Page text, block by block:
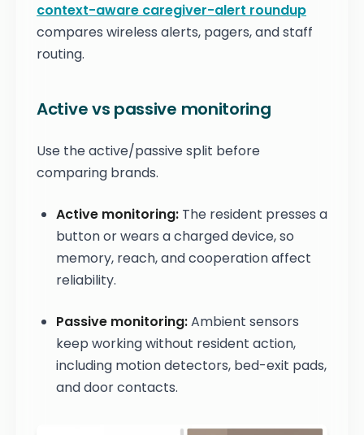
context-aware caregiver-alert roundup
compares wireless alerts, pagers, and staff
routing.
Active vs passive monitoring
Use the active/passive split before
comparing brands.
Active monitoring: The resident presses a
button or wears a charged device, so
memory, reach, and cooperation affect
reliability.
Passive monitoring:Ambient sensors
keep working without resident action,
including motion detectors, bed-exit pads,
and door contacts.